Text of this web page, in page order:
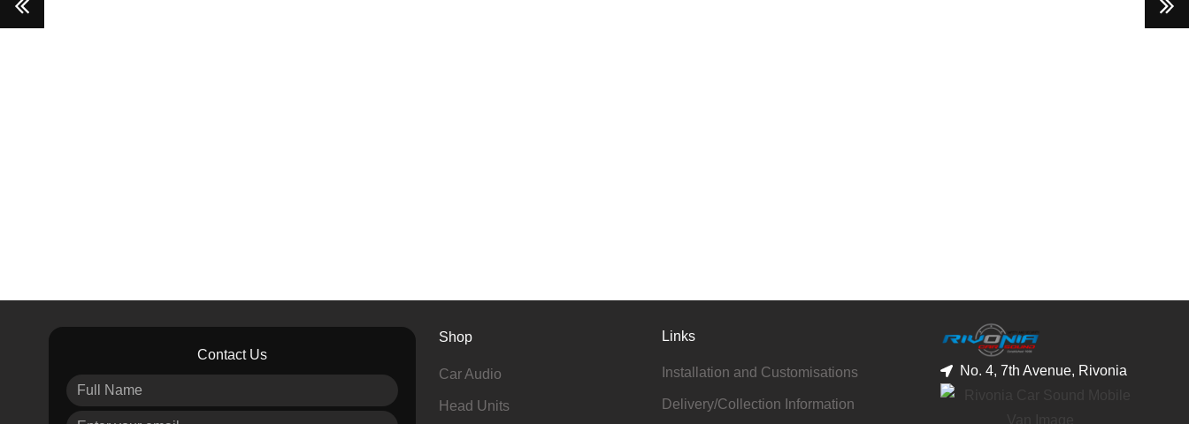
Contact Us
Shop
Car Audio
Head Units
Links
Installation and Customisations
Delivery/Collection Information
No. 4, 7th Avenue, Rivonia